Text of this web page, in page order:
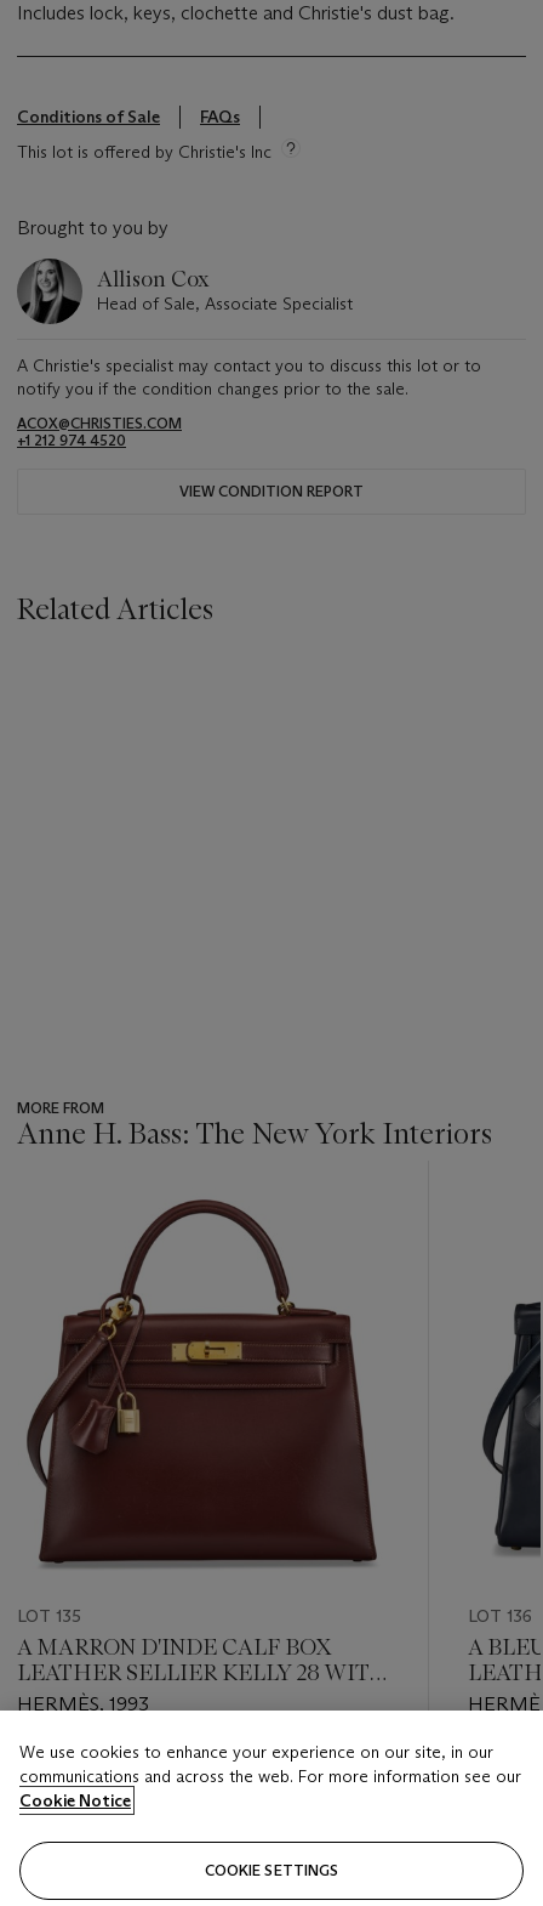
Includes lock, keys, clochette and Christie's dust bag.
Conditions of Sale
FAQs
This lot is offered by Christie's Inc
Brought to you by
Allison Cox
Head of Sale, Associate Specialist
A Christie's specialist may contact you to discuss this lot or to
notify you if the condition changes prior to the sale.
ACOX@CHRISTIES.COM
+1 212 974 4520
VIEW CONDITION REPORT
Related Articles
MORE FROM
Anne H. Bass: The New York Interiors
item_current_of_total_txt
LOT 135
A MARRON D'INDE CALF BOX
LEATHER SELLIER KELLY 28 WITH
GOLD HARDWARE
HERMÈS, 1993
Estimate
USD 4,000 - USD 6,000
Closed
LOT 136
A
WITH
Estimate
Closed
We use cookies to enhance your experience on our site, in our
communications and across the web. For more information see our
Cookie Notice
COOKIE SETTINGS